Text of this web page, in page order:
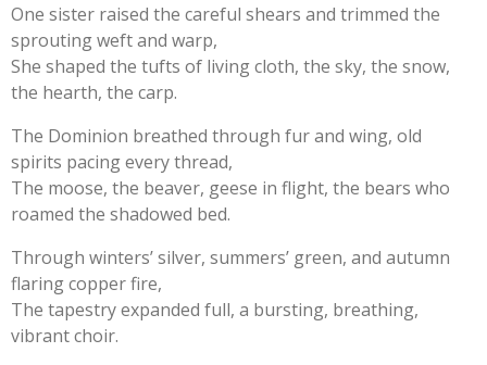
One sister raised the careful shears and trimmed the
sprouting weft and warp,
She shaped the tufts of living cloth, the sky, the snow,
the hearth, the carp.
The Dominion breathed through fur and wing, old
spirits pacing every thread,
The moose, the beaver, geese in flight, the bears who
roamed the shadowed bed.
Through winters’ silver, summers’ green, and autumn
flaring copper fire,
The tapestry expanded full, a bursting, breathing,
vibrant choir.